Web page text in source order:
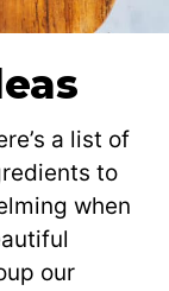
a list of
to
when
our